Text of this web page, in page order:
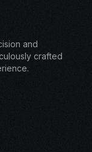
and
crafted